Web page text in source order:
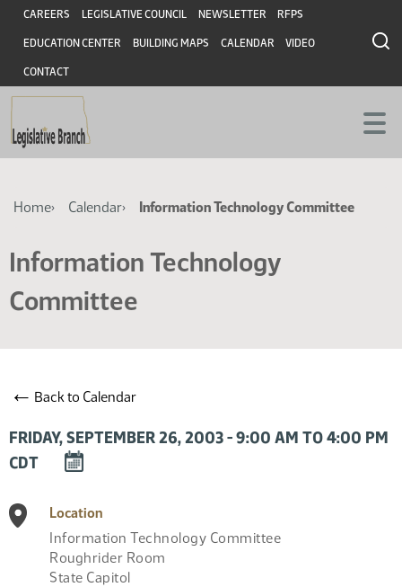
Skip
main
content
Skip
main
content
Header
CAREERS LEGISLATIVE COUNCIL NEWSLETTER RFPS
EDUCATION CENTER BUILDING MAPS CALENDAR VIDEO
CONTACT
Breadcrumb
Home Calendar Information Technology Committee
Information Technology
Committee
← Back to Calendar
FRIDAY, SEPTEMBER 26, 2003 - 9:00 AM TO 4:00 PM
CDT
DOWNLOAD
TO
CALENDAR
Location
Information Technology Committee
Roughrider Room
State Capitol